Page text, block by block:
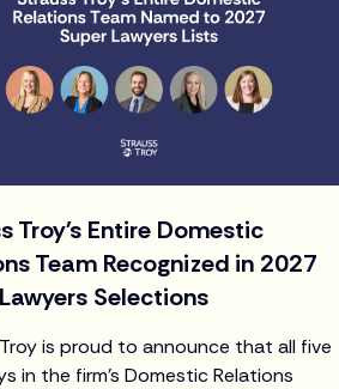
Troy's Entire Domestic
Team Recognized in 2027
Selections
is proud to announce that all five
in the firm's Domestic Relations